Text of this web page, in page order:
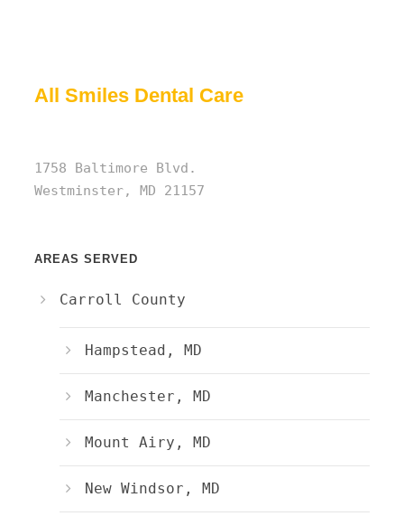
All Smiles Dental Care
1758 Baltimore Blvd.
Westminster, MD 21157
AREAS SERVED
Carroll County
Hampstead, MD
Manchester, MD
Mount Airy, MD
New Windsor, MD